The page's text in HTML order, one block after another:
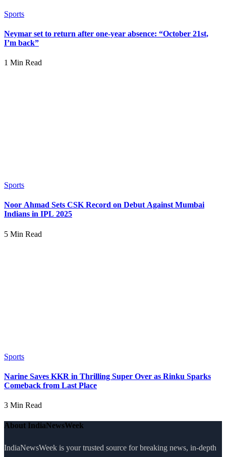
Sports
Neymar set to return after one-year absence: “October 21st,
I’m back”
1 Min Read
Sports
Noor Ahmad Sets CSK Record on Debut Against Mumbai
Indians in IPL 2025
5 Min Read
Sports
Narine Saves KKR in Thrilling Super Over as Rinku Sparks
Comeback from Last Place
3 Min Read
About IndiaNewsWeek
IndiaNewsWeek is your trusted source for breaking news, in-depth